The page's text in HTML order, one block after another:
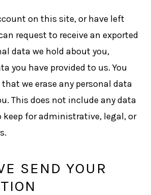
on this site, or have left
request to receive an exported
data we hold about you,
you have provided to us. You
we erase any personal data
This does not include any data
keep for administrative, legal, or
SEND YOUR